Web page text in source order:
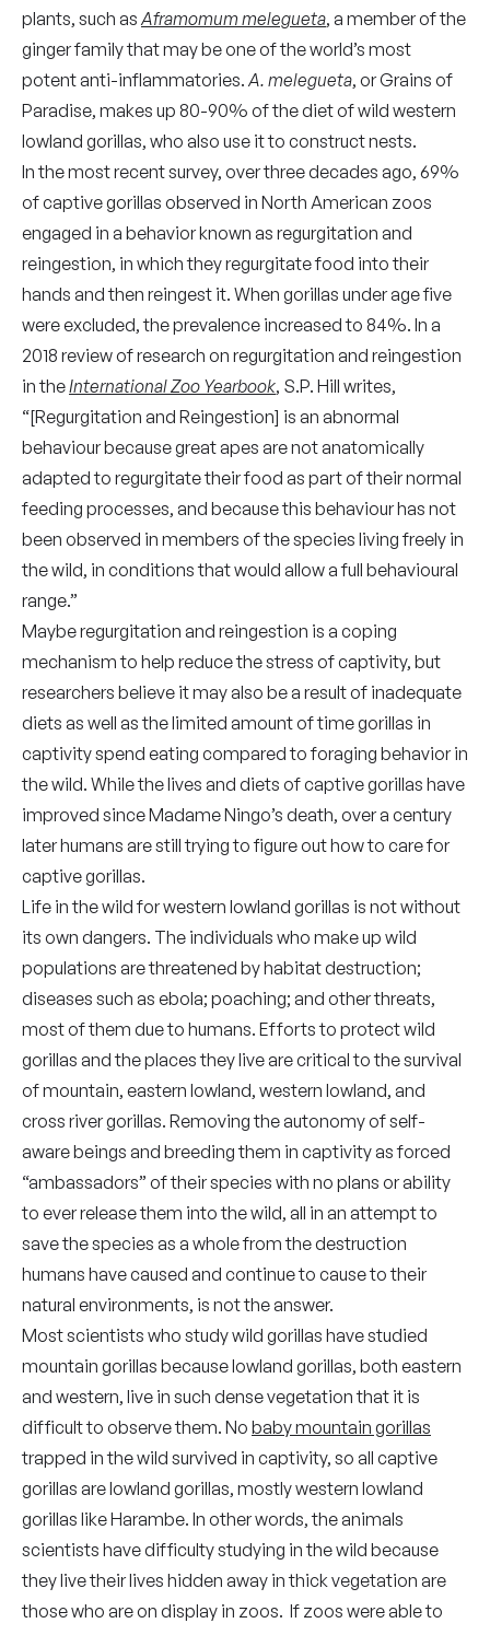
plants, such as Aframomum melegueta, a member of the
ginger family that may be one of the world’s most
potent anti-inflammatories. A. melegueta, or Grains of
Paradise, makes up 80-90% of the diet of wild western
lowland gorillas, who also use it to construct nests.
In the most recent survey, over three decades ago, 69%
of captive gorillas observed in North American zoos
engaged in a behavior known as regurgitation and
reingestion, in which they regurgitate food into their
hands and then reingest it. When gorillas under age five
were excluded, the prevalence increased to 84%. In a
2018 review of research on regurgitation and reingestion
in theInternational Zoo Yearbook, S.P. Hill writes,
“[Regurgitation and Reingestion] is an abnormal
behaviour because great apes are not anatomically
adapted to regurgitate their food as part of their normal
feeding processes, and because this behaviour has not
been observed in members of the species living freely in
the wild, in conditions that would allow a full behavioural
range.”
Maybe regurgitation and reingestion is a coping
mechanism to help reduce the stress of captivity, but
researchers believe it may also be a result of inadequate
diets as well as the limited amount of time gorillas in
captivity spend eating compared to foraging behavior in
the wild. While the lives and diets of captive gorillas have
improved since Madame Ningo’s death, over a century
later humans are still trying to figure out how to care for
captive gorillas.
Life in the wild for western lowland gorillas is not without
its own dangers. The individuals who make up wild
populations are threatened by habitat destruction;
diseases such as ebola; poaching; and other threats,
most of them due to humans. Efforts to protect wild
gorillas and the places they live are critical to the survival
of mountain, eastern lowland, western lowland, and
cross river gorillas. Removing the autonomy of self-
aware beings and breeding them in captivity as forced
“ambassadors” of their species with no plans or ability
to ever release them into the wild, all in an attempt to
save the species as a whole from the destruction
humans have caused and continue to cause to their
natural environments, is not the answer.
Most scientists who study wild gorillas have studied
mountain gorillas because lowland gorillas, both eastern
and western, live in such dense vegetation that it is
difficult to observe them. No baby mountain gorillas
trapped in the wild survived in captivity, so all captive
gorillas are lowland gorillas, mostly western lowland
gorillas like Harambe. In other words, the animals
scientists have difficulty studying in the wild because
they live their lives hidden away in thick vegetation are
those who are on display in zoos. If zoos were able to